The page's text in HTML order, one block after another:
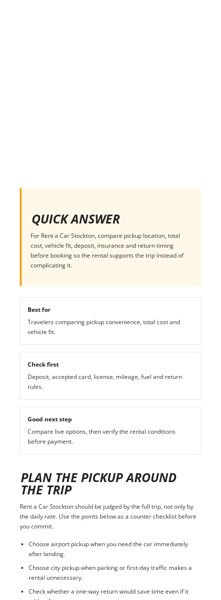
QUICK ANSWER
For Rent a Car Stockton, compare pickup location, total
cost, vehicle fit, deposit, insurance and return timing
before booking so the rental supports the trip instead of
complicating it.
Best for
Travelers comparing pickup convenience, total cost and
vehicle fit.
Check first
Deposit, accepted card, license, mileage, fuel and return
rules.
Good next step
Compare live options, then verify the rental conditions
before payment.
PLAN THE PICKUP AROUND
THE TRIP
Rent a Car Stockton should be judged by the full trip, not only by
the daily rate. Use the points below as a counter checklist before
you commit.
Choose airport pickup when you need the car immediately
after landing.
Choose city pickup when parking or first-day traffic makes a
rental unnecessary.
Check whether a one-way return would save time even if it